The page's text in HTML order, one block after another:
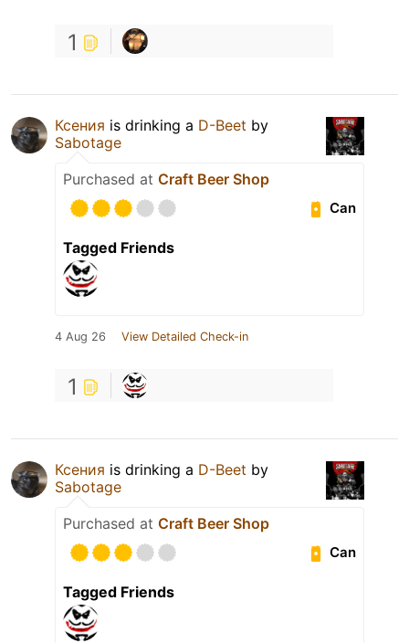
1
Ксения is drinking a D-Beet by
Sabotage
Purchased at Craft Beer Shop
Can
Tagged Friends
4 Aug 26 View Detailed Check-in
1
Ксения is drinking a D-Beet by
Sabotage
Purchased at Craft Beer Shop
Can
Tagged Friends